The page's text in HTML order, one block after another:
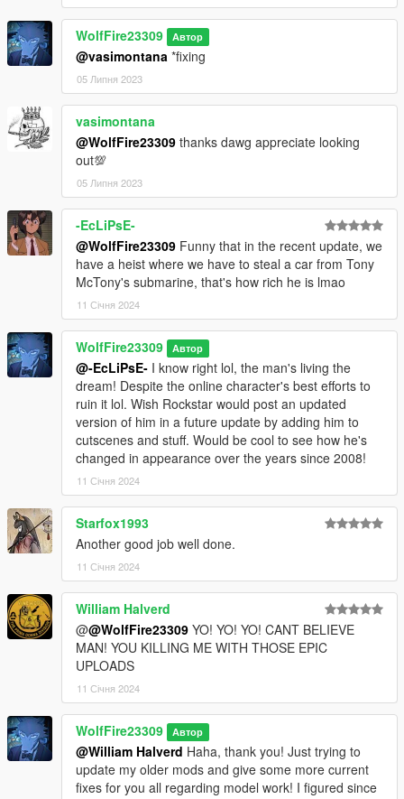
********************************************************************************
************************
Changelog:
v1.2 - Updated the model to include better facial animations!
- Added a Tony McTony logo to his hat!
- Kept his voice lines as optional and the same as they still are
up to date!
- Fixed outfit vertice issues to make them better compared to
the previous version.
v1.1 - Added the full model into GTA 5 through rigging!
- Added his full voice with updated yclips!
- Updated his peds.ymt file to have more walk styles and music
v1.0 - Initial release
WolfFire23309 Автор
@vasimontana *fixing
05 Липня 2023
vasimontana
@WolfFire23309 thanks dawg appreciate looking
out💯
05 Липня 2023
-EcLiPsE-
@WolfFire23309 Funny that in the recent update, we
have a heist where we have to steal a car from Tony
McTony's submarine, that's how rich he is lmao
11 Січня 2024
WolfFire23309 Автор
@-EcLiPsE- I know right lol, the man's living the
dream! Despite the online character's best efforts to
ruin it lol. Wish Rockstar would post an updated
version of him in a future update by adding him to
cutscenes and stuff. Would be cool to see how he's
changed in appearance over the years since 2008!
11 Січня 2024
Starfox1993
Another good job well done.
11 Січня 2024
William Halverd
@@WolfFire23309 YO! YO! YO! CANT BELIEVE
MAN! YOU KILLING ME WITH THOSE EPIC
UPLOADS
11 Січня 2024
WolfFire23309 Автор
@William Halverd Haha, thank you! Just trying to
update my older mods and give some more current
fixes for you all regarding model work! I figured since